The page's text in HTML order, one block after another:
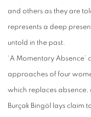
and others as they are
represents a deep
untold in the past.
‘A Momentary Absence’
approaches of four
which replaces absence,
Burçak Bingöl lays claim